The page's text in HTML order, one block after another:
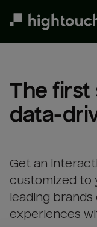
The first
data-
Get an
customized to
leading
experiences